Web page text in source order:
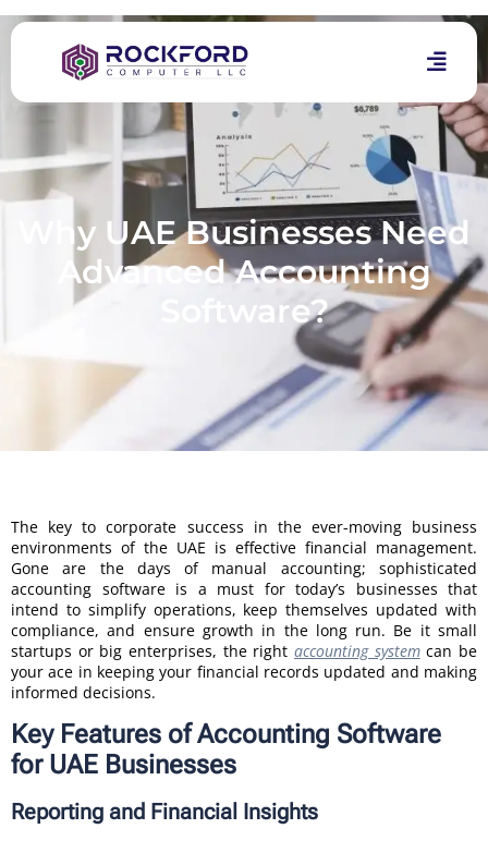
Why UAE Businesses Need
Advanced Accounting
Software?
The key to corporate success in the ever-moving business
environments of the UAE is effective financial management.
Gone are the days of manual accounting; sophisticated
accounting software is a must for today’s businesses that
intend to simplify operations, keep themselves updated with
compliance, and ensure growth in the long run. Be it small
startups or big enterprises, the right accounting systemcan be
your ace in keeping your financial records updated and making
informed decisions.
Key Features of Accounting Software
for UAE Businesses
Reporting and Financial Insights